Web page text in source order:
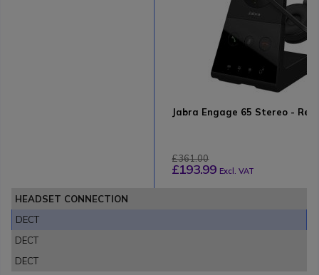
Jabra Engage 65 Stereo -
£361.00
£193.99 Excl. VAT
HEADSET CONNECTION
DECT
DECT
DECT